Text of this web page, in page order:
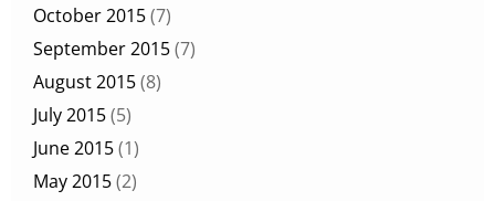
October 2015(7)
September 2015(7)
August 2015(8)
July 2015(5)
June 2015(1)
May 2015(2)